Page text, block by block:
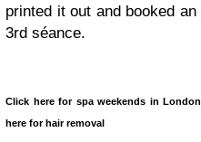
printed it out and booked
3rd séance.
Click here for spa weekends in
here for hair removal